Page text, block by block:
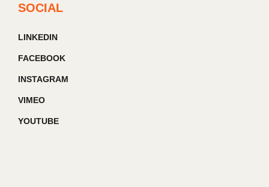
SOCIAL
LINKEDIN
FACEBOOK
INSTAGRAM
VIMEO
YOUTUBE